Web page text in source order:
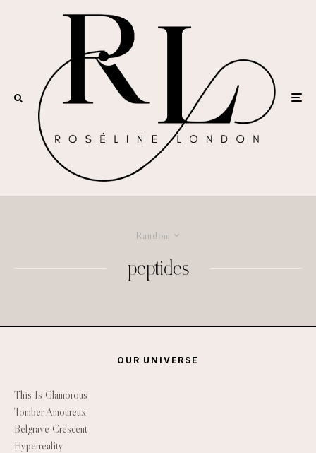
Random
peptides
OUR UNIVERSE
This Is Glamorous
Tomber Amoureux
Belgrave Crescent
Hyperreality